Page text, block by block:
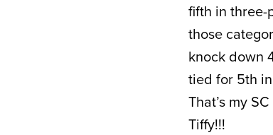
fifth in three-
those
knock down
tied for 5th
That’s my
Tiffy!!!